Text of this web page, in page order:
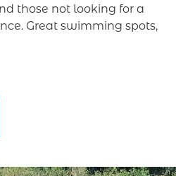
those not looking for a
Great swimming spots,